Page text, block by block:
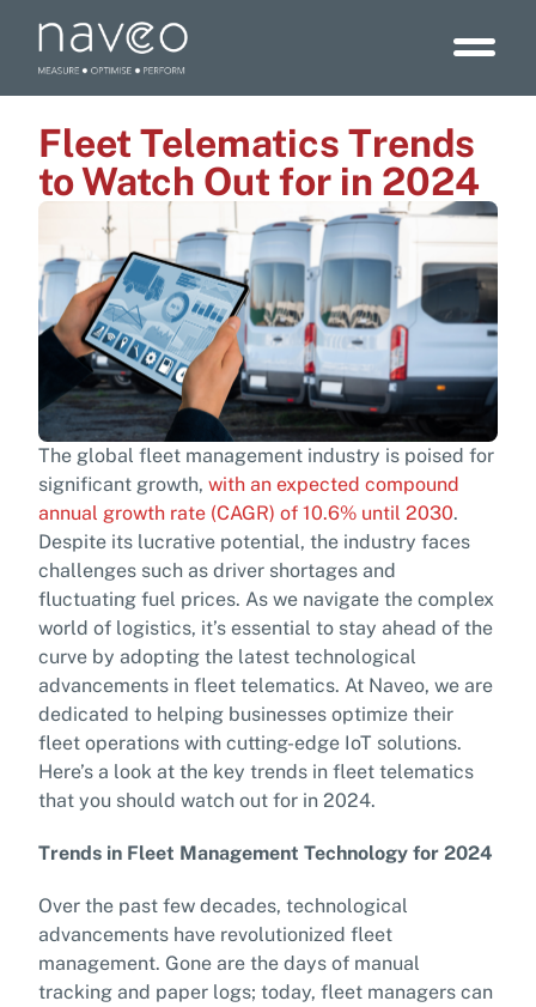
Fleet Telematics Trends
to Watch Out for in 2024
The global fleet management industry is poised for
significant growth, with an expected compound
annual growth rate (CAGR) of 10.6% until 2030.
Despite its lucrative potential, the industry faces
challenges such as driver shortages and
fluctuating fuel prices. As we navigate the complex
world of logistics, it’s essential to stay ahead of the
curve by adopting the latest technological
advancements in fleet telematics. At Naveo, we are
dedicated to helping businesses optimize their
fleet operations with cutting-edge IoT solutions.
Here’s a look at the key trends in fleet telematics
that you should watch out for in 2024.
Trends in Fleet Management Technology for 2024
Over the past few decades, technological
advancements have revolutionized fleet
management. Gone are the days of manual
tracking and paper logs; today, fleet managers can